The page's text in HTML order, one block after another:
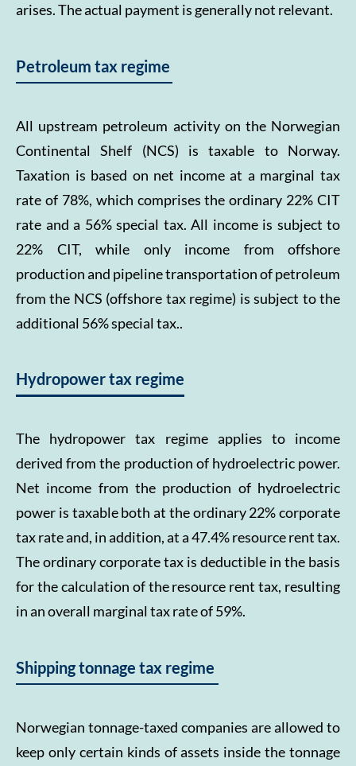
arises. The actual payment is generally not relevant.
Petroleum tax regime
All upstream petroleum activity on the Norwegian
Continental Shelf (NCS) is taxable to Norway.
Taxation is based on net income at a marginal tax
rate of 78%, which comprises the ordinary 22% CIT
rate and a 56% special tax. All income is subject to
22% CIT, while only income from offshore
production and pipeline transportation of petroleum
from the NCS (offshore tax regime) is subject to the
additional 56% special tax..
Hydropower tax regime
The hydropower tax regime applies to income
derived from the production of hydroelectric power.
Net income from the production of hydroelectric
power is taxable both at the ordinary 22% corporate
tax rate and, in addition, at a 47.4% resource rent tax.
The ordinary corporate tax is deductible in the basis
for the calculation of the resource rent tax, resulting
in an overall marginal tax rate of 59%.
Shipping tonnage tax regime
Norwegian tonnage-taxed companies are allowed to
keep only certain kinds of assets inside the tonnage